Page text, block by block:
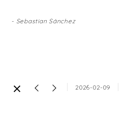
- Sebastian Sánchez
2026-02-09